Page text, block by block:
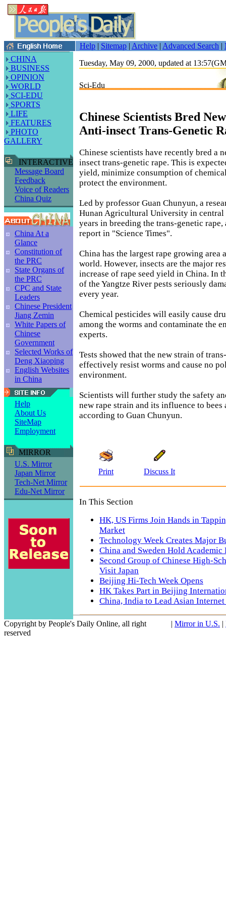
Help | Sitemap | Archive | Advanced Search |
CHINA
BUSINESS
OPINION
WORLD
SCI-EDU
SPORTS
LIFE
FEATURES
PHOTO
GALLERY
INTERACTIVE
Message Board
Feedback
Voice of Readers
China Quiz
China At a
Glance
Constitution of
the PRC
State Organs of
the PRC
CPC and State
Leaders
Chinese President
Jiang Zemin
White Papers of
Chinese
Government
Selected Works of
Deng Xiaoping
English Websites
in China
Help
About Us
SiteMap
Employment
MIRROR
U.S. Mirror
Japan Mirror
Tech-Net Mirror
Edu-Net Mirror
Tuesday, May 09, 2000, updated at
Sci-Edu
Chinese Scientists Bred
Anti-insect Trans-Genetic
Chinese scientists have recently bred a
insect trans-genetic rape. This is
yield, minimize consumption of
protect the environment.
Led by professor Guan Chunyun, a
Hunan Agricultural University in central
years in breeding the trans-genetic
report in "Science Times".
China has the largest rape growing area
world. However, insects are the major
increase of rape seed yield in China. In
of the Yangtze River pests seriously
every year.
Chemical pesticides will easily cause
among the worms and contaminate the
experts.
Tests showed that the new strain of
effectively resist worms and cause no
environment.
Scientists will further study the safety
new rape strain and its influence to
according to Guan Chunyun.
Print Discuss It
In This Section
HK, US Firms Join Hands in
Market
Technology Week Creates Major
China and Sweden Hold Academic
Second Group of Chinese High-
Visit Japan
Beijing Hi-Tech Week Opens
HK Takes Part in Beijing
China, India to Lead Asian
Copyright by People's Daily Online, all right
reserved
| Mirror in U.S. |